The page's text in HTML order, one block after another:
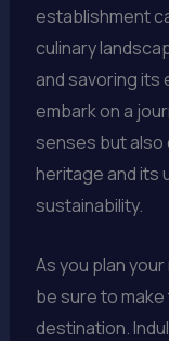
establishment
culinary
and savoring its
embark on a
senses but also
heritage and its
sustainability.
As you plan
be sure to
destination.